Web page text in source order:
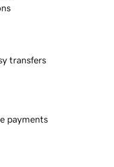
transfers
payments